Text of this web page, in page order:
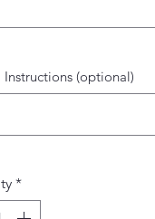
Instructions (optional)
*